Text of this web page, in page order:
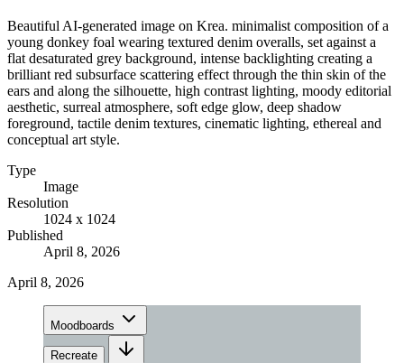
Beautiful AI-generated image on Krea. minimalist composition of a
young donkey foal wearing textured denim overalls, set against a
flat desaturated grey background, intense backlighting creating a
brilliant red subsurface scattering effect through the thin skin of the
ears and along the silhouette, high contrast lighting, moody editorial
aesthetic, surreal atmosphere, soft edge glow, deep shadow
foreground, tactile denim textures, cinematic lighting, ethereal and
conceptual art style.
Type
Image
Resolution
1024 x 1024
Published
April 8, 2026
April 8, 2026
Moodboards
Recreate